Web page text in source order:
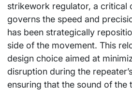
strikework regulator, a critical
governs the speed and
has been strategically
side of the movement. This
design choice aimed at
disruption during the
ensuring that the sound of the